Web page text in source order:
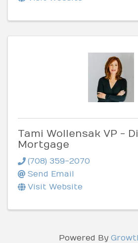
Tami Wollensak VP -
Mortgage
(708) 359-2070
Send Email
Visit Website
Powered By